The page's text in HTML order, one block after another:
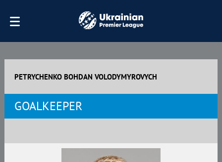
PETRYCHENKO BOHDAN VOLODYMYROVYCH
GOALKEEPER